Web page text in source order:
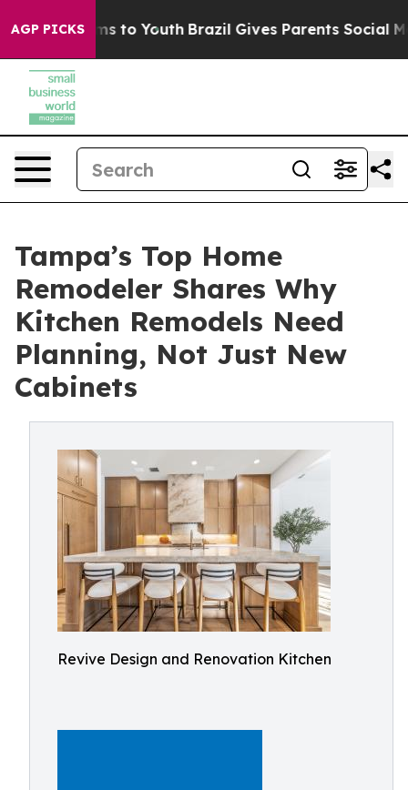
AGP PICKS
Harms to Youth Brazil Gives Parents Social
Tampa’s Top Home
Remodeler Shares Why
Kitchen Remodels Need
Planning, Not Just New
Cabinets
Revive Design and Renovation Kitchen